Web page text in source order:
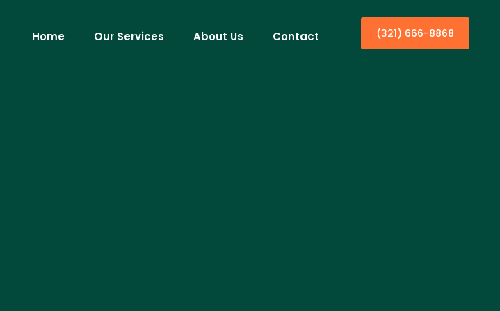
Home Our Services About Us Contact (321) 666-8868